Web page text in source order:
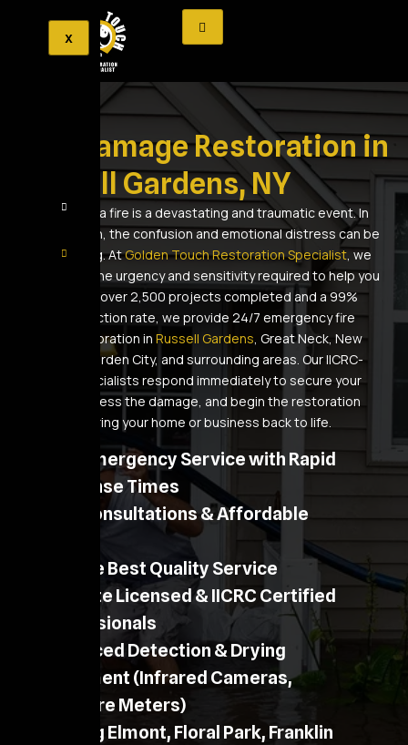
X
Fire Damage Restoration in
Russell Gardens, NY
Experiencing a fire is a devastating and traumatic event. In
the aftermath, the confusion and emotional distress can be
overwhelming. AtGolden Touch Restoration Specialist, we
understand the urgency and sensitivity required to help you
recover. With over 2,500 projects completed and a 99%
client satisfaction rate, we provide 24/7 emergency fire
damage restoration in Russell Gardens, Great Neck, New
Hyde Park, Garden City, and surrounding areas. Our IICRC-
certified specialists respond immediately to secure your
property, assess the damage, and begin the restoration
process to bring your home or business back to life.
24/7 Emergency Service with Rapid
Response Times
Free Consultations & Affordable
Provide Best Quality Service
NY State Licensed & IICRC Certified
Professionals
Advanced Detection & Drying
Equipment (Infrared Cameras,
Moisture Meters)
Serving Elmont, Floral Park, Franklin